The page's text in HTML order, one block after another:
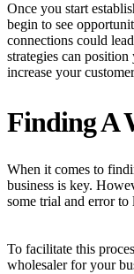
Once you start
begin to see
connections could
strategies can
increase your
Finding A
When it comes to
business is key.
some trial and error to
To facilitate this
wholesaler for your